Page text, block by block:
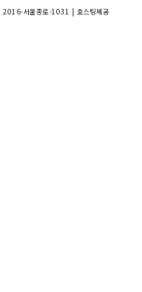
2016-서울종로-1031 | 호스팅제공